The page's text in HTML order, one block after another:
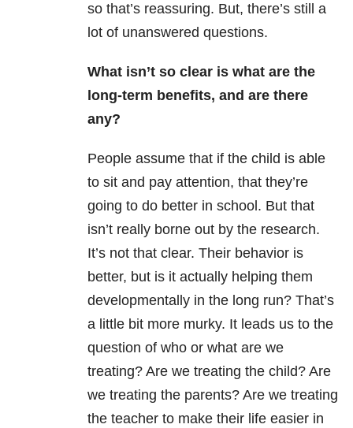
so that’s reassuring. But, there’s still a
lot of unanswered questions.
What isn’t so clear is what are the
long-term benefits, and are there
any?
People assume that if the child is able
to sit and pay attention, that they’re
going to do better in school. But that
isn’t really borne out by the research.
It’s not that clear. Their behavior is
better, but is it actually helping them
developmentally in the long run? That’s
a little bit more murky. It leads us to the
question of who or what are we
treating? Are we treating the child? Are
we treating the parents? Are we treating
the teacher to make their life easier in